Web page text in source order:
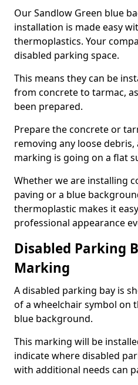
Our Sandlow Green blue
installation is made easy
thermoplastics. Your
disabled parking space.
This means they can be
from concrete to tarmac,
been prepared.
Prepare the concrete or
removing any loose
marking is going on a flat
Whether we are installing
paving or a blue
thermoplastic makes it
professional appearance
Disabled Parking
Marking
A disabled parking bay is
of a wheelchair symbol on
blue background.
This marking will be
indicate where disabled
with additional needs can